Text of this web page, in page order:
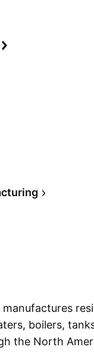
manufactures
boilers,
the North